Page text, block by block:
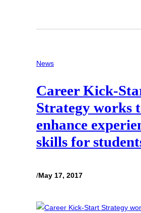
News
Career Kick-
Strategy works
enhance
skills for
/May 17, 2017